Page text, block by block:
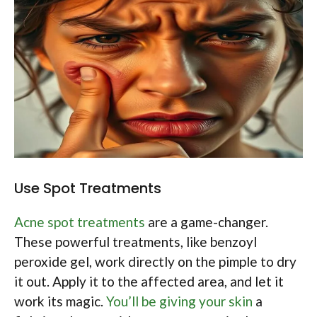
Use Spot Treatments
Acne spot treatments are a game-changer.
These powerful treatments, like benzoyl
peroxide gel, work directly on the pimple to dry
it out. Apply it to the affected area, and let it
work its magic. You’ll be giving your skin a